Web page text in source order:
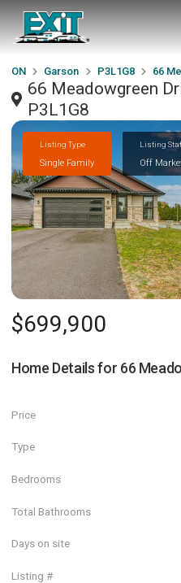
ON Garson P3L1G8 66
66 Meadowgreen
P3L1G8
Listing Type
Single Family
Listing
Off
$699,900
Home Details for 66
Price
Type
Bedrooms
Total Bathrooms
Days on site
Listing #